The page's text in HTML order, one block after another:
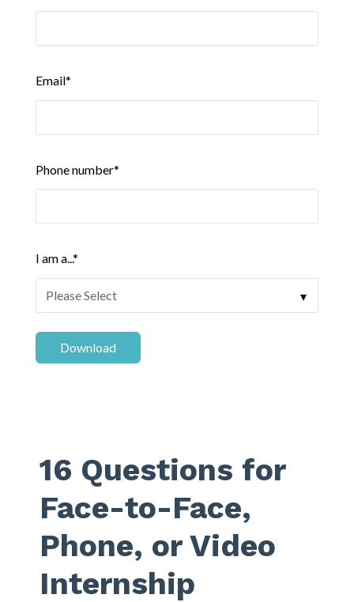
Email*
Phone number*
I am a...*
16 Questions for
Face-to-Face,
Phone, or Video
Internship